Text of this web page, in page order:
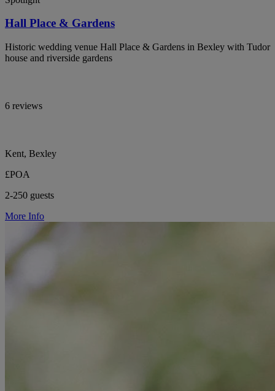
Hall Place & Gardens
Historic wedding venue Hall Place & Gardens in Bexley with Tudor
house and riverside gardens
6 reviews
Kent, Bexley
£POA
2-250 guests
More Info